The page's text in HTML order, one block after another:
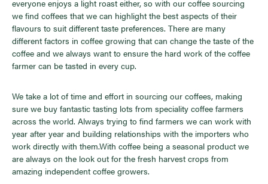
everyone enjoys a light roast either, so with our coffee sourcing
we find coffees that we can highlight the best aspects of their
flavours to suit different taste preferences. There are many
different factors in coffee growing that can change the taste of the
coffee and we always want to ensure the hard work of the coffee
farmer can be tasted in every cup.
We take a lot of time and effort in sourcing our coffees, making
sure we buy fantastic tasting lots from speciality coffee farmers
across the world. Always trying to find farmers we can work with
year after year and building relationships with the importers who
work directly with them.With coffee being a seasonal product we
are always on the look out for the fresh harvest crops from
amazing independent coffee growers.